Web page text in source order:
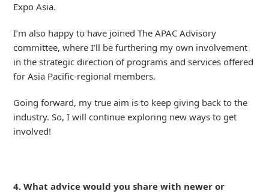
Expo Asia.
I’m also happy to have joined The APAC Advisory
committee, where I’ll be furthering my own involvement
in the strategic direction of programs and services offered
for Asia Pacific-regional members.
Going forward, my true aim is to keep giving back to the
industry. So, I will continue exploring new ways to get
involved!
4. What advice would you share with newer or